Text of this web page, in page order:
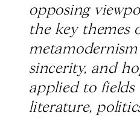
opposing
the key themes
sincerity, and
applied to fields
literature,